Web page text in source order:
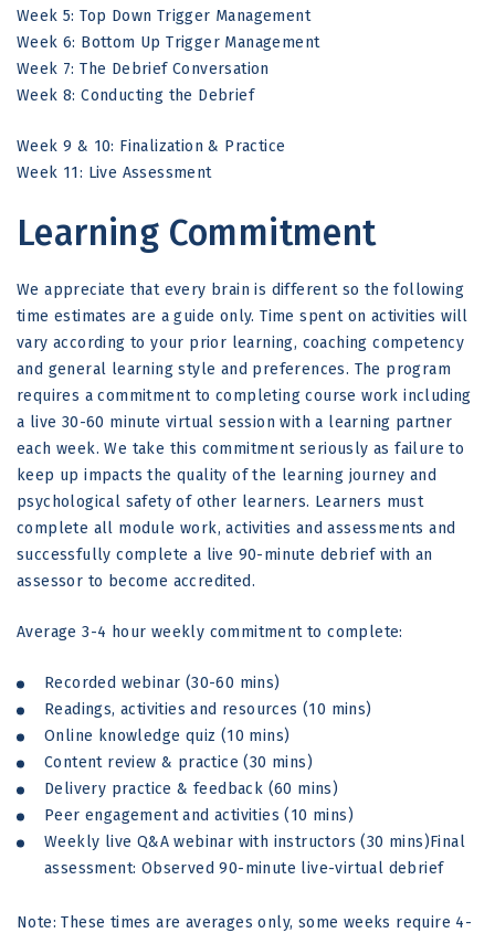
Week 5: Top Down Trigger Management
Week 6: Bottom Up Trigger Management
Week 7: The Debrief Conversation
Week 8: Conducting the Debrief
Week 9 & 10: Finalization & Practice
Week 11: Live Assessment
Learning Commitment
We appreciate that every brain is different so the following
time estimates are a guide only. Time spent on activities will
vary according to your prior learning, coaching competency
and general learning style and preferences. The program
requires a commitment to completing course work including
a live 30-60 minute virtual session with a learning partner
each week. We take this commitment seriously as failure to
keep up impacts the quality of the learning journey and
psychological safety of other learners. Learners must
complete all module work, activities and assessments and
successfully complete a live 90-minute debrief with an
assessor to become accredited.
Average 3-4 hour weekly commitment to complete:
Recorded webinar (30-60 mins)
Readings, activities and resources (10 mins)
Online knowledge quiz (10 mins)
Content review & practice (30 mins)
Delivery practice & feedback (60 mins)
Peer engagement and activities (10 mins)
Weekly live Q&A webinar with instructors (30 mins)Final
assessment: Observed 90-minute live-virtual debrief
Note: These times are averages only, some weeks require 4-